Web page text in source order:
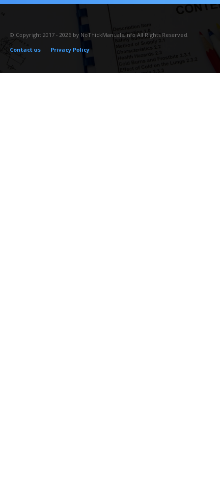
© Copyright 2017 - 2026 by NoThickManuals.info All Rights Reserved.
Contact us
Privacy Policy